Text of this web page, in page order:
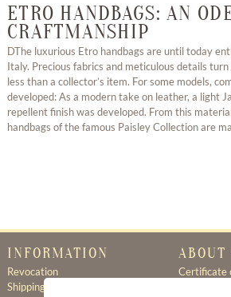
ETRO HANDBAGS: AN
CRAFTMANSHIP
DThe luxurious Etro handbags are until today
Italy. Precious fabrics and meticulous details
less than a collector’s item. For some models,
developed: As a modern take on leather, a light
repellent finish was developed. From this
handbags of the famous Paisley Collection are
INFORMATION
Revocation
Shipping & Delivery
ABOUT
Certificate